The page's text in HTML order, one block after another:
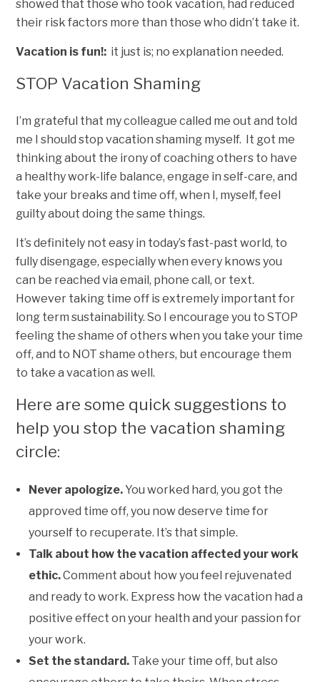
showed that those who took vacation, had reduced
their risk factors more than those who didn’t take it.
Vacation is fun!: it just is; no explanation needed.
STOP Vacation Shaming
I’m grateful that my colleague called me out and told
me I should stop vacation shaming myself. It got me
thinking about the irony of coaching others to have
a healthy work-life balance, engage in self-care, and
take your breaks and time off, when I, myself, feel
guilty about doing the same things.
It’s definitely not easy in today’s fast-past world, to
fully disengage, especially when every knows you
can be reached via email, phone call, or text.
However taking time off is extremely important for
long term sustainability. So I encourage you to STOP
feeling the shame of others when you take your time
off, and to NOT shame others, but encourage them
to take a vacation as well.
Here are some quick suggestions to
help you stop the vacation shaming
circle:
Never apologize.You worked hard, you got the
approved time off, you now deserve time for
yourself to recuperate. It’s that simple.
Talk about how the vacation affected your work
ethic.Comment about how you feel rejuvenated
and ready to work. Express how the vacation had a
positive effect on your health and your passion for
your work.
Set the standard. Take your time off, but also